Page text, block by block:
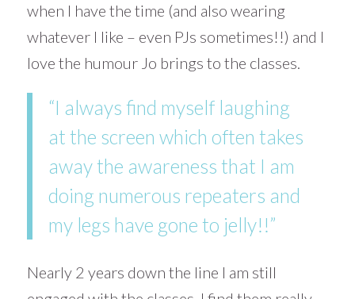
when I have the time (and also wearing
whatever I like – even PJs sometimes!!) and I
love the humour Jo brings to the classes.
“I always find myself laughing
at the screen which often takes
away the awareness that I am
doing numerous repeaters and
my legs have gone to jelly!!”
Nearly 2 years down the line I am still